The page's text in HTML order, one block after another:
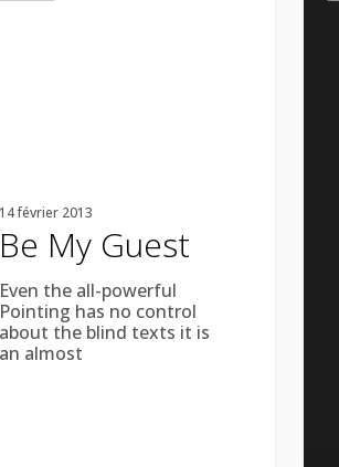
14 février 2013
Be My Guest
Even the all-powerful
Pointing has no control
about the blind texts it is
an almost